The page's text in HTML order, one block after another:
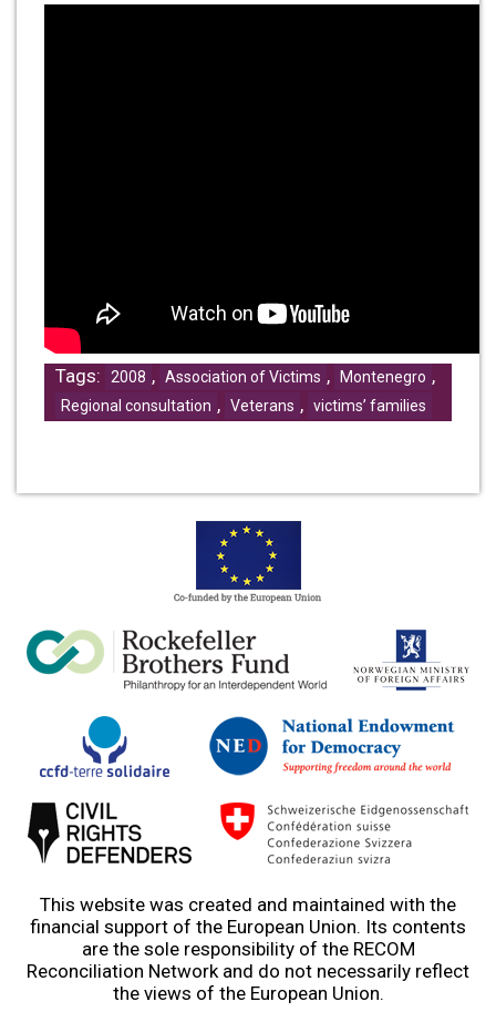
Tags: 2008 , Association of Victims , Montenegro ,
Regional consultation , Veterans , victims’ families
This website was created and maintained with the
financial support of the European Union. Its contents
are the sole responsibility of the RECOM
Reconciliation Network and do not necessarily reflect
the views of the European Union.